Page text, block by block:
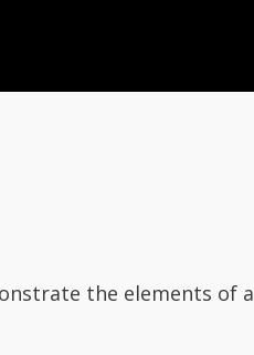
the elements of a